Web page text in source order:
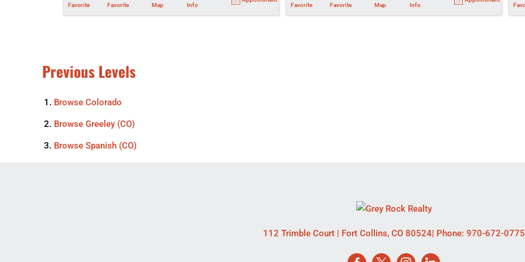
Favorite
Favorite
Map
Info
Favorite
Favorite
Map
Info
Previous Levels
Browse Colorado
Browse Greeley (CO)
Browse Spanish (CO)
112 Trimble Court| Fort Collins, CO 80524| Phone: 970-672-0775